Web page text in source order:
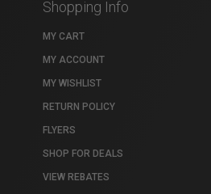
Shopping Info
MY CART
MY ACCOUNT
MY WISHLIST
RETURN POLICY
FLYERS
SHOP FOR DEALS
VIEW REBATES